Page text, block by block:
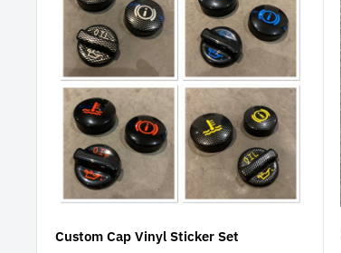
Custom Cap Vinyl Sticker Set